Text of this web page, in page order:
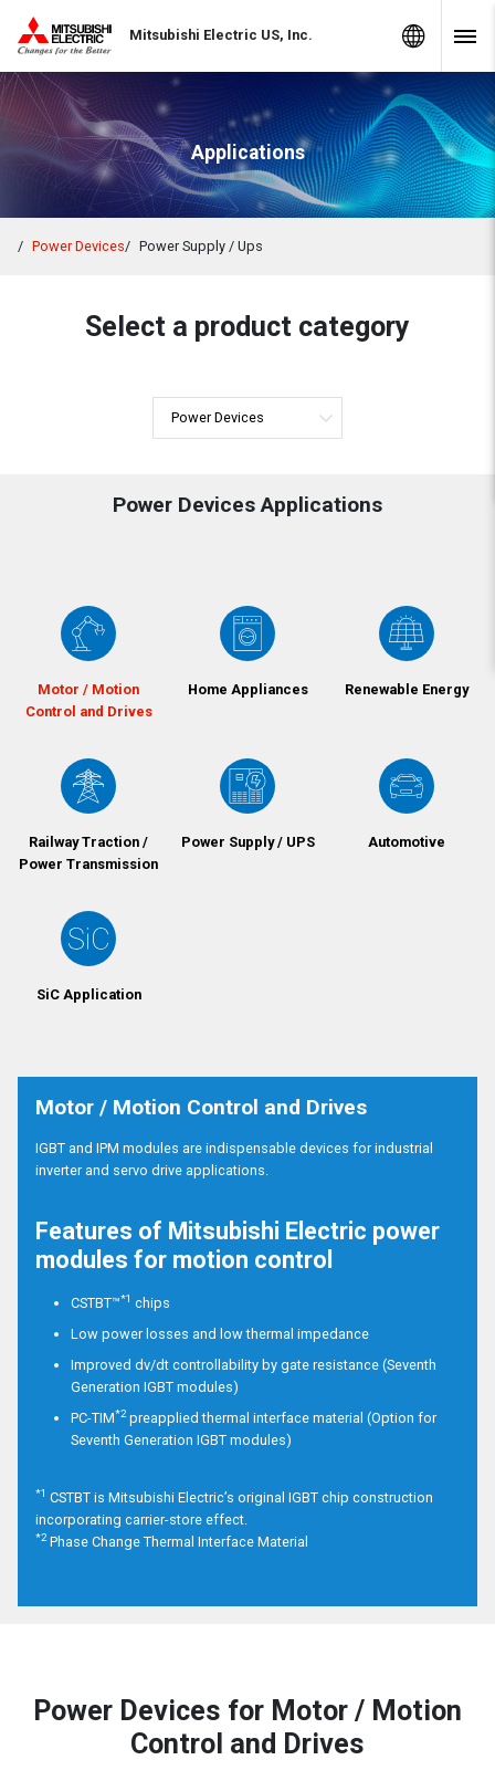
Mitsubishi Electric US, Inc. Global Sites
Applications
Power Devices Power Supply / Ups
Select a product category
Power Devices Applications
Motor / Motion
Control and Drives
Home Appliances Renewable Energy
Railway Traction /
Power Transmission
Power Supply / UPS Automotive
SiC Application
Motor / Motion Control and Drives
IGBT and IPM modules are indispensable devices for industrial
inverter and servo drive applications.
Features of Mitsubishi Electric power
modules for motion control
CSTBT™*1 chips
Low power losses and low thermal impedance
Improved dv/dt controllability by gate resistance (Seventh
Generation IGBT modules)
PC-TIM*2preapplied thermal interface material (Option for
Seventh Generation IGBT modules)
*1 CSTBT is Mitsubishi Electric’s original IGBT chip construction
incorporating carrier-store effect.
*2Phase Change Thermal Interface Material
Power Devices for Motor / Motion
Control and Drives